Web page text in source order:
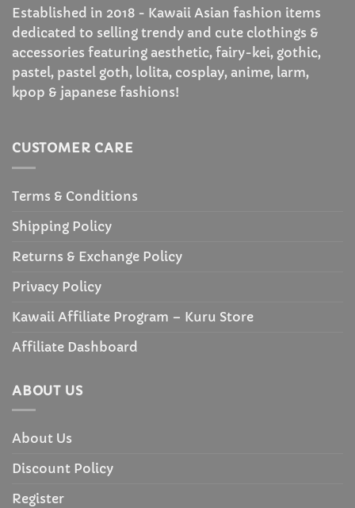
Established in 2018 - Kawaii Asian fashion items
dedicated to selling trendy and cute clothings &
accessories featuring aesthetic, fairy-kei, gothic,
pastel, pastel goth, lolita, cosplay, anime, larm,
kpop & japanese fashions!
CUSTOMER CARE
Terms & Conditions
Shipping Policy
Returns & Exchange Policy
Privacy Policy
Kawaii Affiliate Program – Kuru Store
Affiliate Dashboard
ABOUT US
About Us
Discount Policy
Register